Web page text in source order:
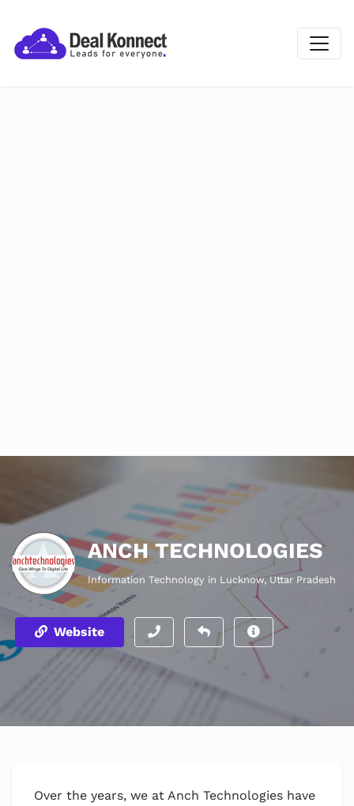
ANCH TECHNOLOGIES
Information Technology in Lucknow, Uttar Pradesh
Website
Over the years, we at Anch Technologies have